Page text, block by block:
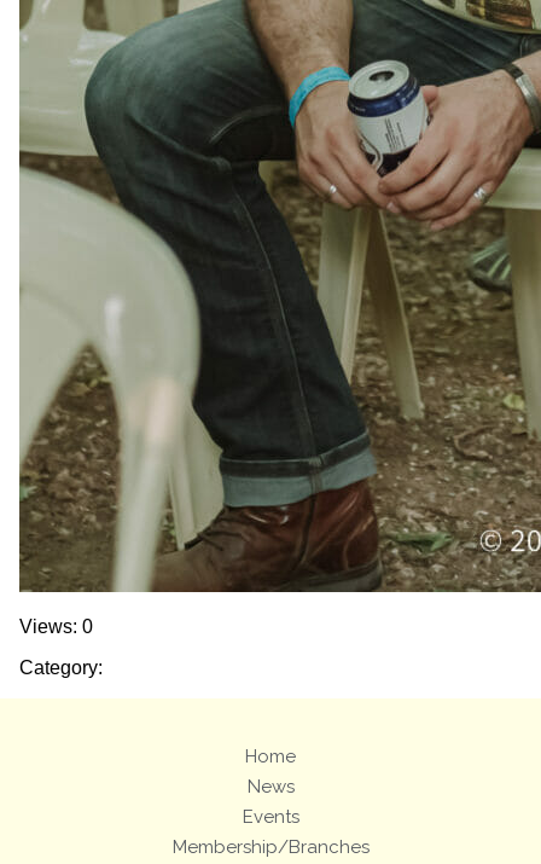
Views: 0
Category:
Home
News
Events
Membership/Branches